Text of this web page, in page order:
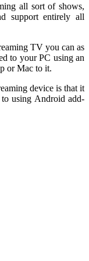
all sort of shows,
support entirely all
TV you can as
to your PC using an
or Mac to it.
device is that it
to using Android add-